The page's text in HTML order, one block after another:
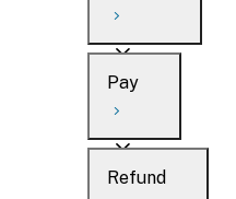
Personal
Business
When to file
Overview
Search
What’s new
Pay
Overview
Refund